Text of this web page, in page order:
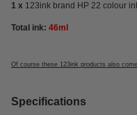
1 x 123ink brand HP 22 colour
Total ink: 46ml
Of course these 123ink products also
Specifications